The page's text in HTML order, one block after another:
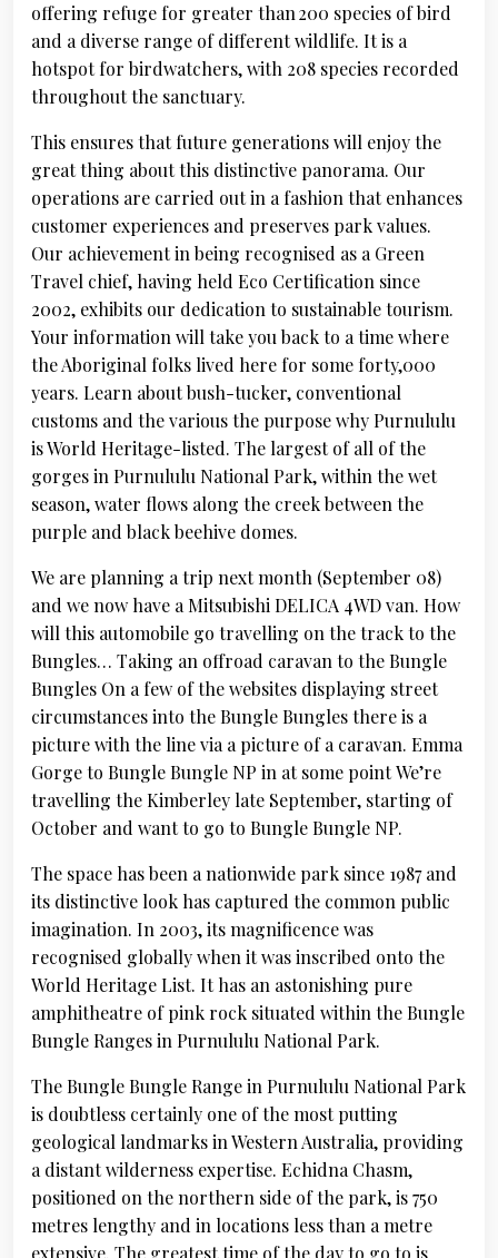
offering refuge for greater than 200 species of bird
and a diverse range of different wildlife. It is a
hotspot for birdwatchers, with 208 species recorded
throughout the sanctuary.
This ensures that future generations will enjoy the
great thing about this distinctive panorama. Our
operations are carried out in a fashion that enhances
customer experiences and preserves park values.
Our achievement in being recognised as a Green
Travel chief, having held Eco Certification since
2002, exhibits our dedication to sustainable tourism.
Your information will take you back to a time where
the Aboriginal folks lived here for some forty,000
years. Learn about bush-tucker, conventional
customs and the various the purpose why Purnululu
is World Heritage-listed. The largest of all of the
gorges in Purnululu National Park, within the wet
season, water flows along the creek between the
purple and black beehive domes.
We are planning a trip next month (September 08)
and we now have a Mitsubishi DELICA 4WD van. How
will this automobile go travelling on the track to the
Bungles… Taking an offroad caravan to the Bungle
Bungles On a few of the websites displaying street
circumstances into the Bungle Bungles there is a
picture with the line via a picture of a caravan. Emma
Gorge to Bungle Bungle NP in at some point We’re
travelling the Kimberley late September, starting of
October and want to go to Bungle Bungle NP.
The space has been a nationwide park since 1987 and
its distinctive look has captured the common public
imagination. In 2003, its magnificence was
recognised globally when it was inscribed onto the
World Heritage List. It has an astonishing pure
amphitheatre of pink rock situated within the Bungle
Bungle Ranges in Purnululu National Park.
The Bungle Bungle Range in Purnululu National Park
is doubtless certainly one of the most putting
geological landmarks in Western Australia, providing
a distant wilderness expertise. Echidna Chasm,
positioned on the northern side of the park, is 750
metres lengthy and in locations less than a metre
extensive. The greatest time of the day to go to is